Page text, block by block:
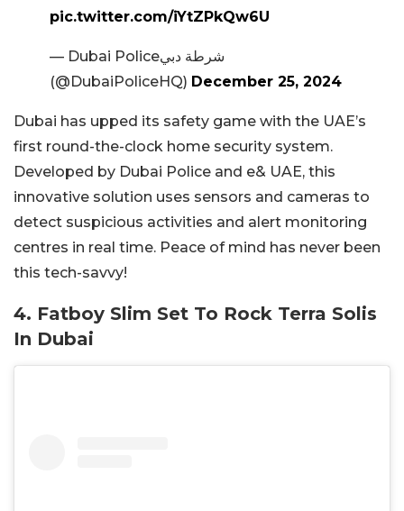
pic.twitter.com/iYtZPkQw6U
— Dubai Policeشرطة دبي
(@DubaiPoliceHQ) December 25, 2024
Dubai has upped its safety game with the UAE’s
first round-the-clock home security system.
Developed by Dubai Police and e& UAE, this
innovative solution uses sensors and cameras to
detect suspicious activities and alert monitoring
centres in real time. Peace of mind has never been
this tech-savvy!
4. Fatboy Slim Set To Rock Terra Solis
In Dubai